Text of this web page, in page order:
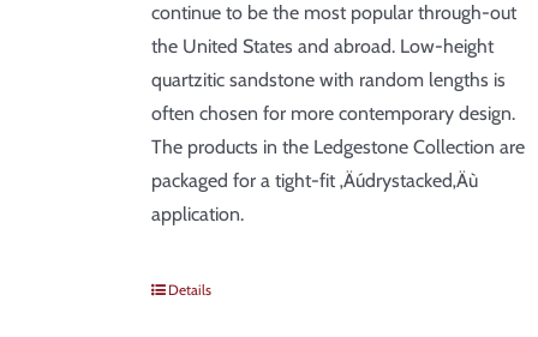
continue to be the most popular through-out
the United States and abroad. Low-height
quartzitic sandstone with random lengths is
often chosen for more contemporary design.
The products in the Ledgestone Collection are
packaged for a tight-fit ‚Äúdrystacked‚Äù
application.
Details